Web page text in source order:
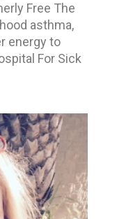
Free The
asthma,
energy to
For Sick